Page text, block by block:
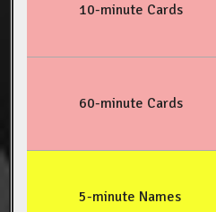
10-minute Cards
60-minute Cards
5-minute Names